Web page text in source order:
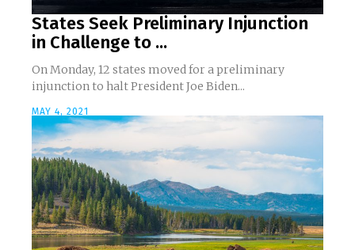
States Seek Preliminary Injunction
in Challenge to ...
On Monday, 12 states moved for a preliminary
injunction to halt President Joe Biden...
MAY 4, 2021